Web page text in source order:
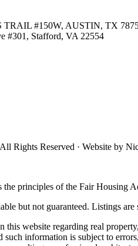
TRAIL #150W, AUSTIN, TX
#301, Stafford, VA 22554
All Rights Reserved · Website by
the principles of the Fair Housing
but not guaranteed. Listings
website regarding real
such information is subject to